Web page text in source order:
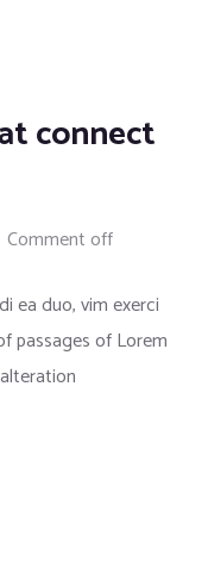
connect
Comment off
ea duo, vim exerci
passages of Lorem